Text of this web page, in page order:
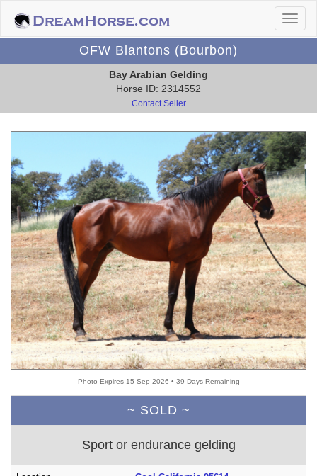
OFW Blantons (Bourbon)
Bay Arabian Gelding
Horse ID: 2314552
Contact Seller
Photo Expires 15-Sep-2026 • 39 Days Remaining
~ SOLD ~
Sport or endurance gelding